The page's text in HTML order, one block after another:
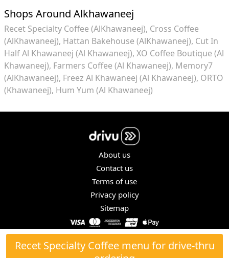
Recet Specialty Coffee menu for drive-thru
Shops Around Alkhawaneej
Recet Specialty Coffee (AlKhawaneej) Cross Coffee
(AlKhawaneej) Hattan Bakehouse (AlKhawaneej) Cut In
Half Al Khawaneej (Al Khawaneej) XO Coffee Boutique (Al
Khawaneej) Farmers Coffee (Al Khawaneej) Memory7
(AlKhawaneej) Freez Al Khawaneej (Al Khawaneej) ORTO
(Khawaneej) Hum Yum (Al Khawaneej)
About us
Contact us
Terms of use
Privacy policy
Sitemap
COPYRIGHT © 2026. ALL RIGHTS RESERVED.